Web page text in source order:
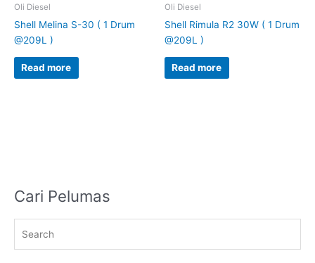
Oli Diesel
Shell Melina S-30 ( 1 Drum
@209L )
Read more
Oli Diesel
Shell Rimula R2 30W ( 1 Drum
@209L )
Read more
Cari Pelumas